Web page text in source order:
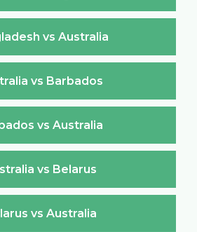
vs Australia
vs Barbados
vs Australia
vs Belarus
vs Australia